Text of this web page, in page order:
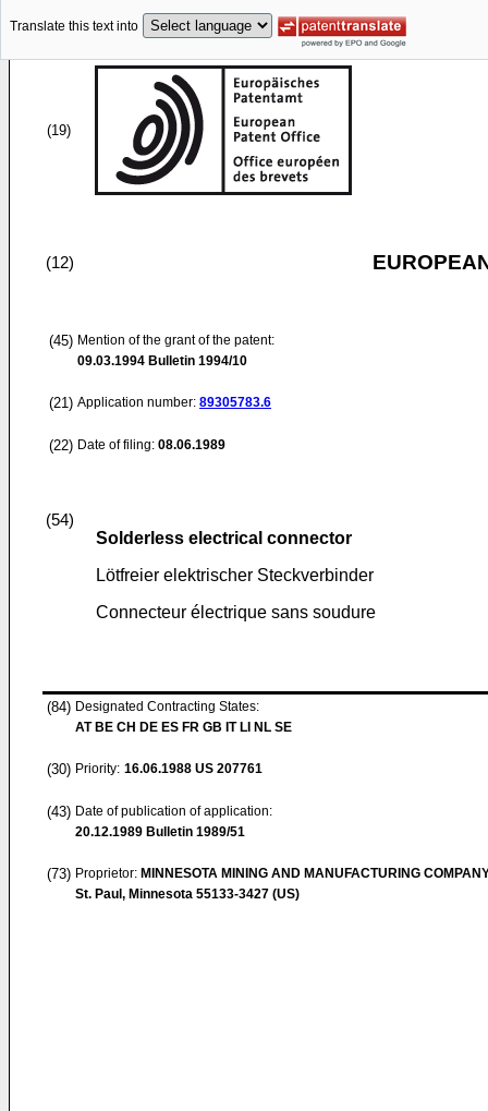
Translate this text into
(19)
(12)
(45) Mention of the grant of the patent:
09.03.1994 Bulletin 1994/10
(21) Application number: 89305783.6
(22) Date of filing: 08.06.1989
(54)
Solderless electrical connector
Lötfreier elektrischer Steckverbinder
Connecteur électrique sans soudure
(84) Designated Contracting States:
AT BE CH DE ES FR GB IT LI NL SE
(30) Priority: 16.06.1988 US 207761
(43) Date of publication of application:
20.12.1989 Bulletin 1989/51
(73) Proprietor: MINNESOTA MINING AND MANUFACTURING
St. Paul, Minnesota 55133-3427 (US)